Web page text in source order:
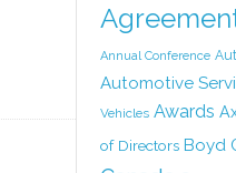
Annual Conference
Automotive
Vehicles Awards
of Directors Boyd